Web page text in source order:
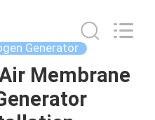
Generator
Membrane